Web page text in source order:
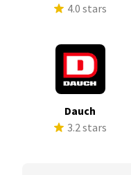
4.0 stars
Dauch
3.2 stars